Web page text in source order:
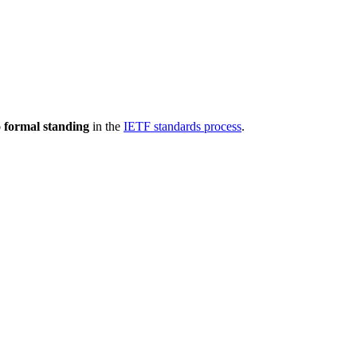
formal standing in the IETF standards process.